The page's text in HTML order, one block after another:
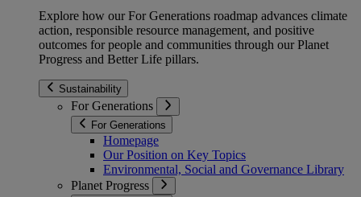
Explore how our For Generations roadmap advances climate
action, responsible resource management, and positive
outcomes for people and communities through our Planet
Progress and Better Life pillars.
Sustainability
For Generations
For Generations
Homepage
Our Position on Key Topics
Environmental, Social and Governance Library
Planet Progress